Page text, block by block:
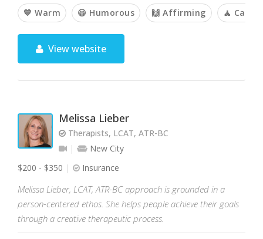
💙 Warm 😃 Humorous 🙌 Affirming 🧘 Calm
View website
Melissa Lieber
Therapists, LCAT, ATR-BC
New City
$200 - $350
Insurance
Melissa Lieber, LCAT, ATR-BC approach is grounded in a
person-centered ethos. She helps people achieve their goals
through a creative therapeutic process.